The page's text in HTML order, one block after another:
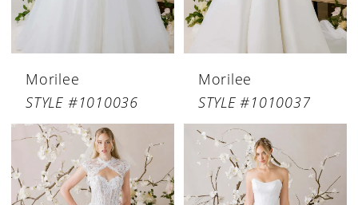
Morilee
STYLE #1010036
Morilee
STYLE #1010037